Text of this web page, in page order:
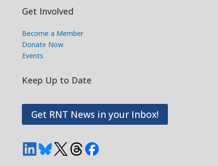
Get Involved
Become a Member
Donate Now
Events
Keep Up to Date
Get RNT News in your Inbox!